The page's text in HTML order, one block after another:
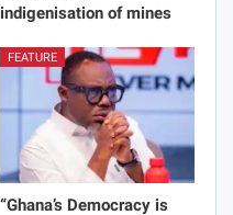
Ghana in the
FEATURE